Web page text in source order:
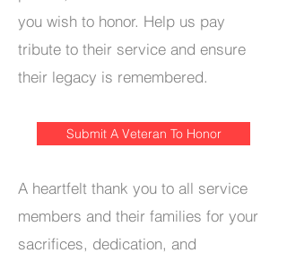
you wish to honor. Help us pay
tribute to their service and ensure
their legacy is remembered.
A heartfelt thank you to all service
members and their families for your
sacrifices, dedication, and
Submit A Veteran To Honor